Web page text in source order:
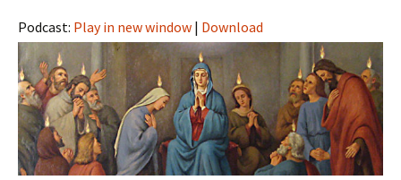
Podcast: Play in new window | Download